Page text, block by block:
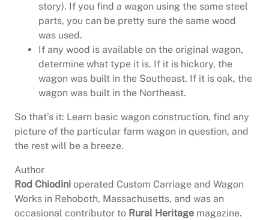
story). If you find a wagon using the same steel
parts, you can be pretty sure the same wood
was used.
If any wood is available on the original wagon,
determine what type it is. If it is hickory, the
wagon was built in the Southeast. If it is oak, the
wagon was built in the Northeast.
So that’s it: Learn basic wagon construction, find any
picture of the particular farm wagon in question, and
the rest will be a breeze.
Author
Rod Chiodini operated Custom Carriage and Wagon
Works in Rehoboth, Massachusetts, and was an
occasional contributor to Rural Heritage magazine.